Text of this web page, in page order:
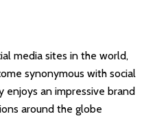
media sites in the world,
synonymous with social
enjoys an impressive brand
around the globe